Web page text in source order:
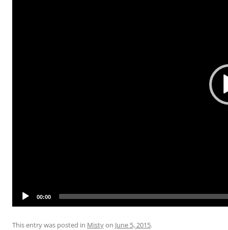
00:00
This entry was posted in Mistyon June 5, 2015.